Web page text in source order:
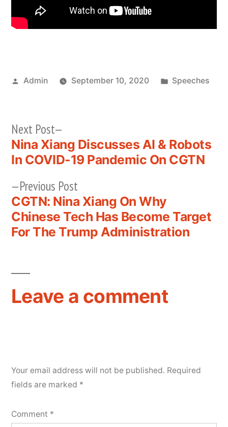
Posted
Admin September 10, 2020
Posted
Speeches
Post
navigation
Previous PostPrevious
post:
CGTN: Nina Xiang On Why
Chinese Tech Has Become Target
For The Trump Administration
Next Post
post:
Nina Xiang Discusses AI & Robots
In COVID-19 Pandemic On CGTN
Leave a comment
Your email address will not be published. Required
fields are marked *
Comment *